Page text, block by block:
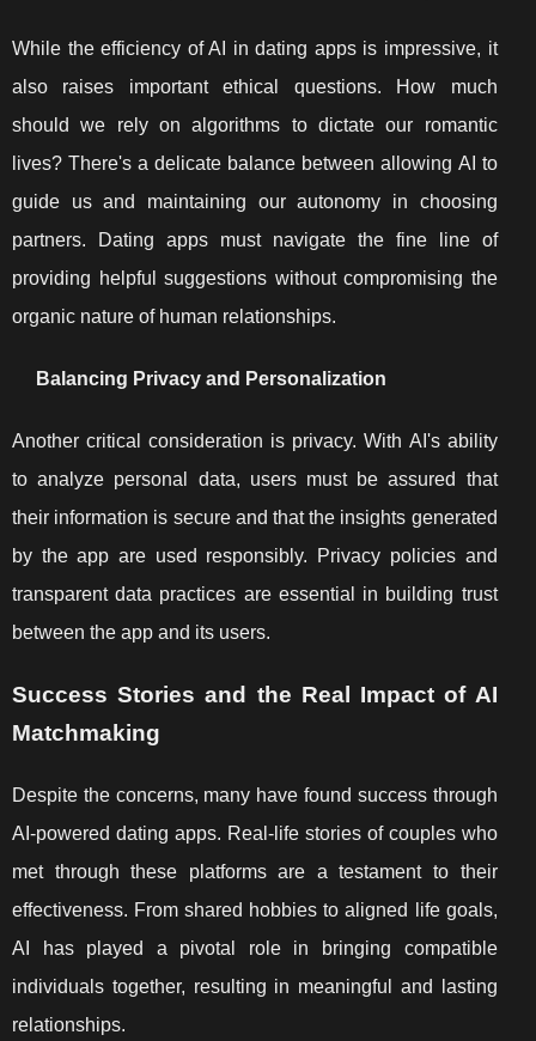
While the efficiency of AI in dating apps is impressive, it
also raises important ethical questions. How much
should we rely on algorithms to dictate our romantic
lives? There's a delicate balance between allowing AI to
guide us and maintaining our autonomy in choosing
partners. Dating apps must navigate the fine line of
providing helpful suggestions without compromising the
organic nature of human relationships.
Balancing Privacy and Personalization
Another critical consideration is privacy. With AI's ability
to analyze personal data, users must be assured that
their information is secure and that the insights generated
by the app are used responsibly. Privacy policies and
transparent data practices are essential in building trust
between the app and its users.
Success Stories and the Real Impact of AI
Matchmaking
Despite the concerns, many have found success through
AI-powered dating apps. Real-life stories of couples who
met through these platforms are a testament to their
effectiveness. From shared hobbies to aligned life goals,
AI has played a pivotal role in bringing compatible
individuals together, resulting in meaningful and lasting
relationships.